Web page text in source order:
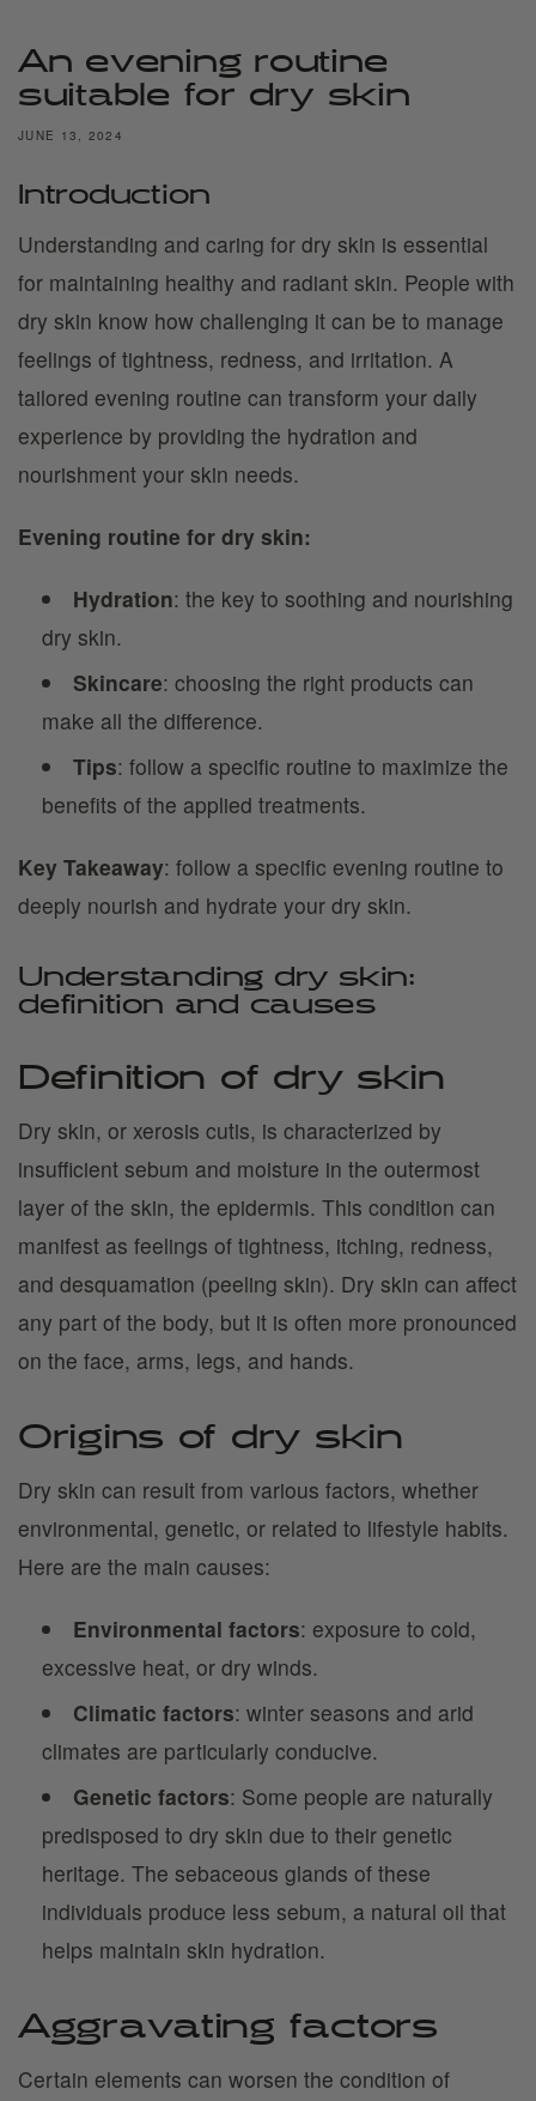
An evening routine
suitable for dry skin
JUNE 13, 2024
Introduction
Understanding and caring for dry skin is essential
for maintaining healthy and radiant skin. People with
dry skin know how challenging it can be to manage
feelings of tightness, redness, and irritation. A
tailored evening routine can transform your daily
experience by providing the hydration and
nourishment your skin needs.
Evening routine for dry skin:
Hydration: the key to soothing and nourishing
dry skin.
Skincare: choosing the right products can
make all the difference.
Tips: follow a specific routine to maximize the
benefits of the applied treatments.
Key Takeaway: follow a specific evening routine to
deeply nourish and hydrate your dry skin.
Understanding dry skin:
definition and causes
Definition of dry skin
Dry skin, or xerosis cutis, is characterized by
insufficient sebum and moisture in the outermost
layer of the skin, the epidermis. This condition can
manifest as feelings of tightness, itching, redness,
and desquamation (peeling skin). Dry skin can affect
any part of the body, but it is often more pronounced
on the face, arms, legs, and hands.
Origins of dry skin
Dry skin can result from various factors, whether
environmental, genetic, or related to lifestyle habits.
Here are the main causes:
Environmental factors: exposure to cold,
excessive heat, or dry winds.
Climatic factors: winter seasons and arid
climates are particularly conducive.
Genetic factors: Some people are naturally
predisposed to dry skin due to their genetic
heritage. The sebaceous glands of these
individuals produce less sebum, a natural oil that
helps maintain skin hydration.
Aggravating factors
Certain elements can worsen the condition of